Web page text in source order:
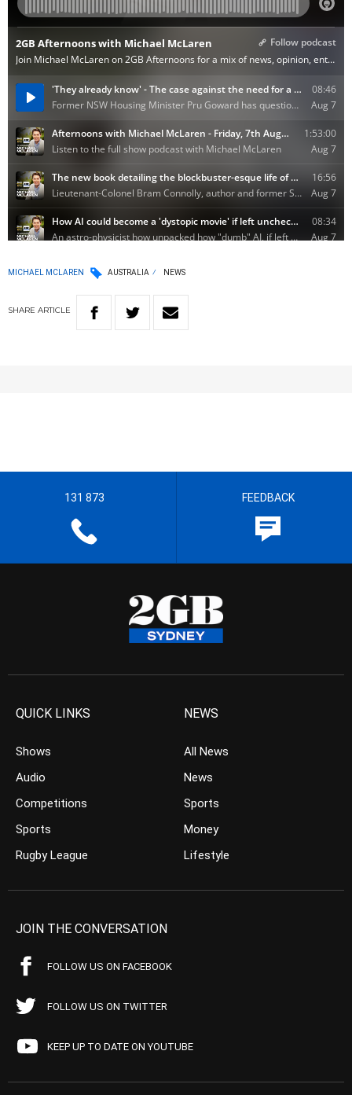
MICHAEL MCLAREN AUSTRALIA NEWS
SHARE ARTICLE
131 873 FEEDBACK
QUICK LINKS
Shows
Audio
Competitions
Sports
Rugby League
NEWS
All News
News
Sports
Money
Lifestyle
JOIN THE CONVERSATION
FOLLOW US ON FACEBOOK
FOLLOW US ON TWITTER
KEEP UP TO DATE ON YOUTUBE